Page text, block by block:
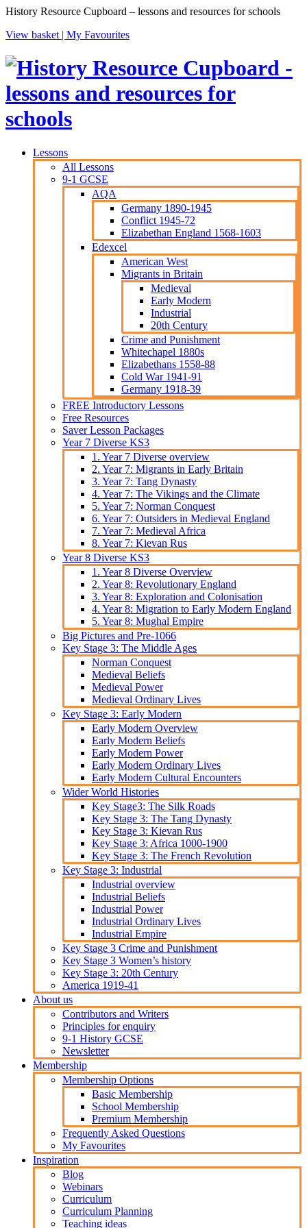
History Resource Cupboard – lessons and resources for schools
View basket | My Favourites
Lessons
All Lessons
9-1 GCSE
AQA
Germany 1890-1945
Conflict 1945-72
Elizabethan England 1568-1603
Edexcel
American West
Migrants in Britain
Medieval
Early Modern
Industrial
20th Century
Crime and Punishment
Whitechapel 1880s
Elizabethans 1558-88
Cold War 1941-91
Germany 1918-39
FREE Introductory Lessons
Free Resources
Saver Lesson Packages
Year 7 Diverse KS3
1. Year 7 Diverse overview
2. Year 7: Migrants in Early Britain
3. Year 7: Tang Dynasty
4. Year 7: The Vikings and the Climate
5. Year 7: Norman Conquest
6. Year 7: Outsiders in Medieval England
7. Year 7: Medieval Africa
8. Year 7: Kievan Rus
Year 8 Diverse KS3
1. Year 8 Diverse Overview
2. Year 8: Revolutionary England
3. Year 8: Exploration and Colonisation
4. Year 8: Migration to Early Modern England
5. Year 8: Mughal Empire
Big Pictures and Pre-1066
Key Stage 3: The Middle Ages
Norman Conquest
Medieval Beliefs
Medieval Power
Medieval Ordinary Lives
Key Stage 3: Early Modern
Early Modern Overview
Early Modern Beliefs
Early Modern Power
Early Modern Ordinary Lives
Early Modern Cultural Encounters
Wider World Histories
Key Stage3: The Silk Roads
Key Stage 3: The Tang Dynasty
Key Stage 3: Kievan Rus
Key Stage 3: Africa 1000-1900
Key Stage 3: The French Revolution
Key Stage 3: Industrial
Industrial overview
Industrial Beliefs
Industrial Power
Industrial Ordinary Lives
Industrial Empire
Key Stage 3 Crime and Punishment
Key Stage 3 Women’s history
Key Stage 3: 20th Century
America 1919-41
About us
Contributors and Writers
Principles for enquiry
9-1 History GCSE
Newsletter
Membership
Membership Options
Basic Membership
School Membership
Premium Membership
Frequently Asked Questions
My Favourites
Inspiration
Blog
Webinars
Curriculum
Curriculum Planning
Teaching ideas